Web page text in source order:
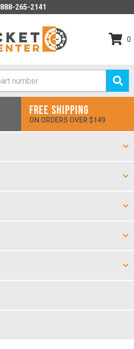
888-265-2141
0
FREE SHIPPING
ON ORDERS OVER $149